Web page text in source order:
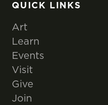
QUICK LINKS
Art
Learn
Events
Visit
Give
Join